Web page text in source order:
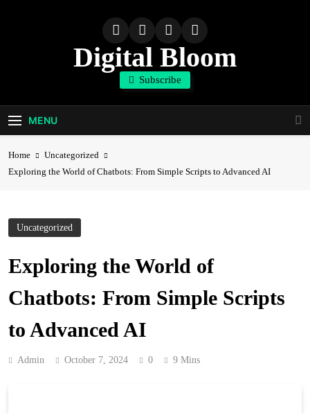
Digital Bloom
The Digital Marketing Resource
Subscribe
MENU
Home
Uncategorized
Exploring the World of Chatbots: From Simple Scripts to Advanced AI
Uncategorized
Exploring the World of
Chatbots: From Simple Scripts
to Advanced AI
Admin October 7, 2024 0 9 Mins